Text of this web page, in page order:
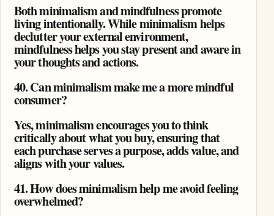
Both minimalism and mindfulness promote
living intentionally. While minimalism helps
declutter your external environment,
mindfulness helps you stay present and aware in
your thoughts and actions.
40. Can minimalism make me a more mindful
consumer?
Yes, minimalism encourages you to think
critically about what you buy, ensuring that
each purchase serves a purpose, adds value, and
aligns with your values.
41. How does minimalism help me avoid feeling
overwhelmed?